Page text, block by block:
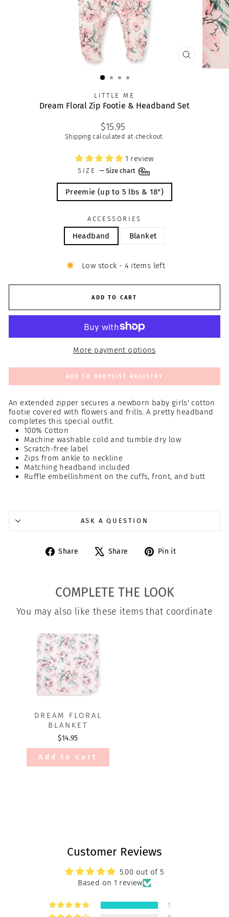
CLOSE
(ESC)
LITTLE ME
Dream Floral Zip Footie & Headband Set
Regular
price
$15.95
Shippingcalculated at checkout.
1 review
SIZE — Size chart
Preemie (up to 5 lbs & 18")
ACCESSORIES
Headband Blanket
Low stock - 4 items left
ADD TO CART
More payment options
ADD TO BABYLIST REGISTRY
An extended zipper secures a newborn baby girls' cotton
footie covered with flowers and frills. A pretty headband
completes this special outfit.
100% Cotton
Machine washable cold and tumble dry low
Scratch-free label
Zips from ankle to neckline
Matching headband included
Ruffle embellishment on the cuffs, front, and butt
ASK A QUESTION
Share
Share
Share
Tweet Pin it
COMPLETE THE LOOK
You may also like these items that coordinate
DREAM FLORAL
BLANKET
$14.95
Add to cart
Customer Reviews
5.00 out of 5
Based on 1 review
1